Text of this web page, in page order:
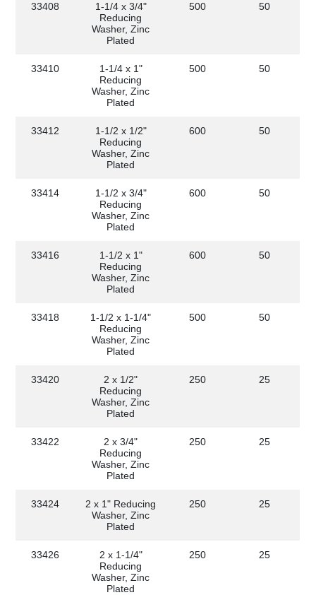
33408
1-1/4 x 3/4"
Reducing
Washer, Zinc
Plated
500 50
33410
1-1/4 x 1"
Reducing
Washer, Zinc
Plated
500 50
33412
1-1/2 x 1/2"
Reducing
Washer, Zinc
Plated
600 50
33414
1-1/2 x 3/4"
Reducing
Washer, Zinc
Plated
600 50
33416
1-1/2 x 1"
Reducing
Washer, Zinc
Plated
600 50
33418
1-1/2 x 1-1/4"
Reducing
Washer, Zinc
Plated
500 50
33420
2 x 1/2"
Reducing
Washer, Zinc
Plated
250 25
33422
2 x 3/4"
Reducing
Washer, Zinc
Plated
250 25
33424
2 x 1" Reducing
Washer, Zinc
Plated
250 25
33426
2 x 1-1/4"
Reducing
Washer, Zinc
Plated
250 25